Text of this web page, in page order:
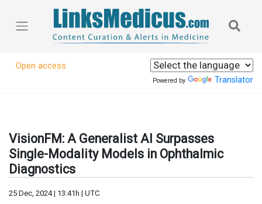
Open access
Powered by Translator
VisionFM: A Generalist AI Surpasses
Single-Modality Models in Ophthalmic
Diagnostics
25 Dec, 2024 | 13:41h | UTC